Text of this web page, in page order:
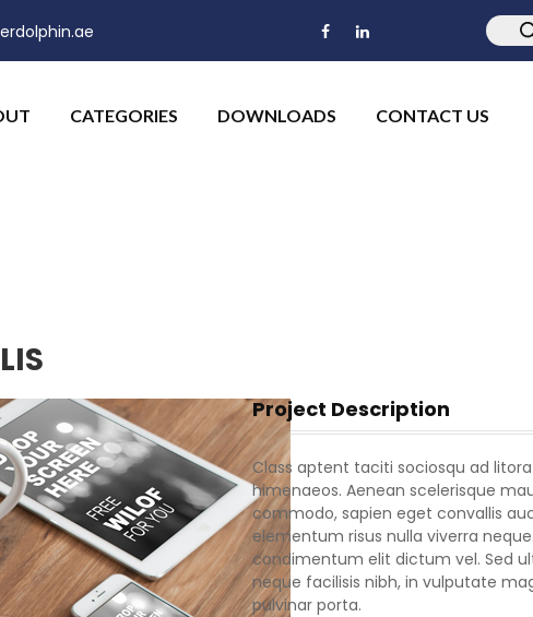
CATEGORIES DOWNLOADS CONTACT US
Project Description
Class aptent taciti sociosqu ad
himenaeos. Aenean scelerisque
commodo, sapien eget convallis
elementum risus nulla viverra
condimentum elit dictum vel. Sed
neque facilisis nibh, in vulputate
pulvinar porta.